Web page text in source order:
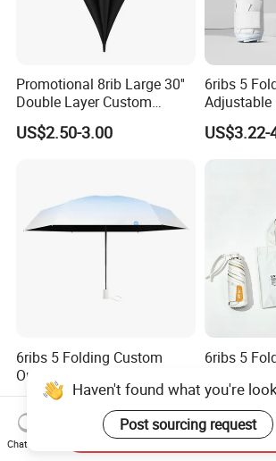
Promotional 8rib Large 30''
Double Layer Custom
Automatic Rain Straight
OEM Gift Advertising Golf
US$2.50-3.00
6ribs 5
Adjustable
Popular
Gift
US$3.22-
6ribs 5 Folding Custom
Outdoor Adjustable Handle
Portable OEM Popular
Manual Sun Rain
Advertising Waterproof Rain
UV Fashion Gift Umbrella
US$3.22-4.34
6ribs 5
OEM
Rain Gift
Waterproof
Fashion
US$3.50-
Haven't found what you're
Post sourcing request
Chat Now
Send Inquiry